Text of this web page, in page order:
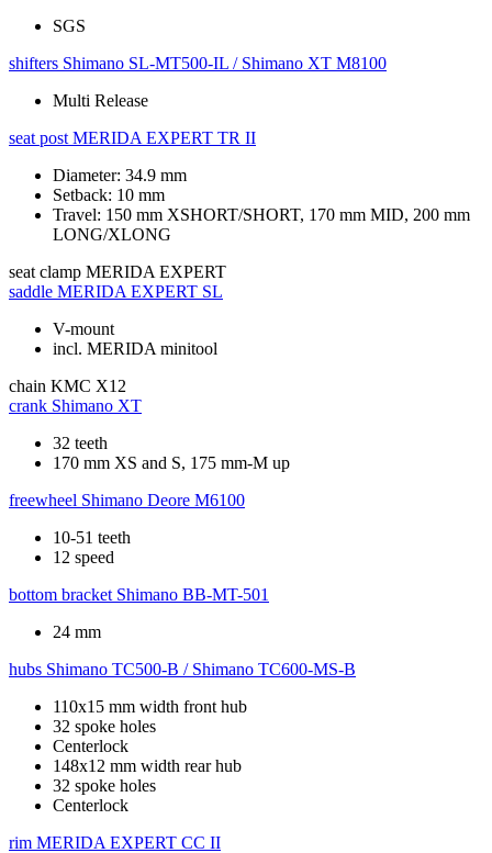
SGS
shifters Shimano SL-MT500-IL / Shimano XT M8100
Multi Release
seat post MERIDA EXPERT TR II
Diameter: 34.9 mm
Setback: 10 mm
Travel: 150 mm XSHORT/SHORT, 170 mm MID, 200 mm
LONG/XLONG
seat clamp MERIDA EXPERT
saddle MERIDA EXPERT SL
V-mount
incl. MERIDA minitool
chain KMC X12
crank Shimano XT
32 teeth
170 mm XS and S, 175 mm-M up
freewheel Shimano Deore M6100
10-51 teeth
12 speed
bottom bracket Shimano BB-MT-501
24 mm
hubs Shimano TC500-B / Shimano TC600-MS-B
110x15 mm width front hub
32 spoke holes
Centerlock
148x12 mm width rear hub
32 spoke holes
Centerlock
rim MERIDA EXPERT CC II